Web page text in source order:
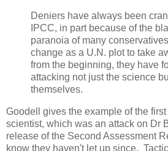
Deniers have always been
IPCC, in part because of the
paranoia of many
change as a U.N. plot to take
from the beginning, they have
attacking not just the science
themselves.
Goodell gives the example of the
scientist, which was an attack on Dr
release of the Second Assessment
know they haven't let up since.